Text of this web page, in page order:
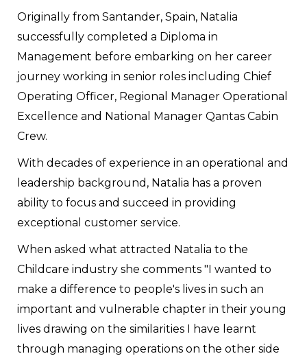
Originally from Santander, Spain, Natalia
successfully completed a Diploma in
Management before embarking on her career
journey working in senior roles including Chief
Operating Officer, Regional Manager Operational
Excellence and National Manager Qantas Cabin
Crew.
With decades of experience in an operational and
leadership background, Natalia has a proven
ability to focus and succeed in providing
exceptional customer service.
When asked what attracted Natalia to the
Childcare industry she comments "I wanted to
make a difference to people's lives in such an
important and vulnerable chapter in their young
lives drawing on the similarities I have learnt
through managing operations on the other side